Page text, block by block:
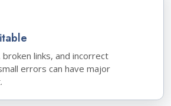
links, and incorrect
errors can have major